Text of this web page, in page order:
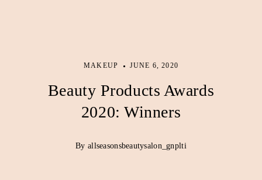
MAKEUP JUNE 6, 2020
Beauty Products Awards
2020: Winners
By allseasonsbeautysalon_gnplti